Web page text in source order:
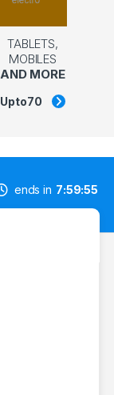
TABLETS,
MOBILES
AND MORE
Upto70
ends in 7 59 54